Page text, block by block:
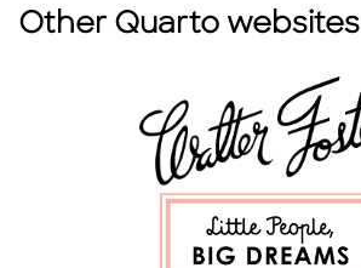
Other Quarto websites